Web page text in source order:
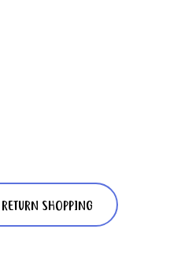
RETURN SHOPPING